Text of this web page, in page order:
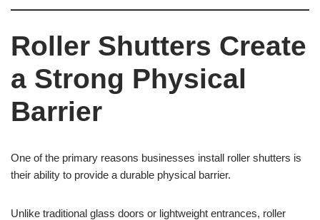
Roller Shutters Create
a Strong Physical
Barrier
One of the primary reasons businesses install roller shutters is
their ability to provide a durable physical barrier.
Unlike traditional glass doors or lightweight entrances, roller